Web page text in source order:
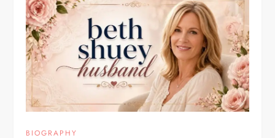
BIOGRAPHY